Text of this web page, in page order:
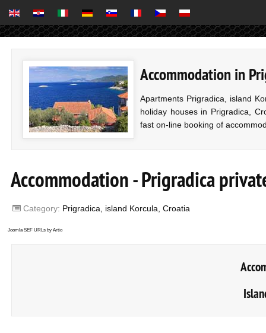
Accommodation in
Apartments Prigradica, island
holiday houses in Prigradica,
fast on-line booking of
Accommodation - Prigradica
Category: Prigradica, island Korcula, Croatia
Joomla SEF URLs by Artio